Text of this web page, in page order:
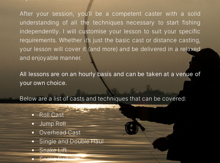
After your session, you’ll be a competent caster with a solid
understanding of all the techniques necessary to start fishing
independently. I will customise your lesson to suit your specific
requirements. Whether it’s just the basic cast or distance casting,
your lesson will cover it (and more) and be delivered in a relaxed
and enjoyable manner.
All lessons are on an hourly basis and can be taken at a venue of
your own choice.
Below are a list of casts and techniques that can be covered:
Roll Cast
Jump Roll
Overhead Cast
Single and Double Haul
Snake Lift
Snake Roll